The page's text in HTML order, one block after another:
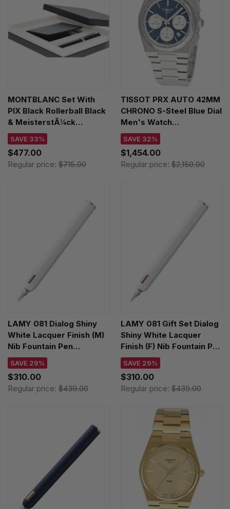
MONTBLANC Set With
PIX Black Rollerball Black
& MeisterstÃ¼ck
Business Card Holder
128954
SAVE 33%
$477.00
Regular price: $715.00
TISSOT PRX AUTO 42MM
CHRONO S-Steel Blue Dial
Men's Watch
T137.427.11.041.00 /
T1374271104100
SAVE 32%
$1,454.00
Regular price:$2,150.00
LAMY 081 Dialog Shiny
White Lacquer Finish (M)
Nib Fountain Pen
4034405
SAVE 29%
$310.00
Regular price: $439.00
LAMY 081 Gift Set Dialog
Shiny White Lacquer
Finish (F) Nib Fountain Pen
4034404
SAVE 29%
$310.00
Regular price:$439.00